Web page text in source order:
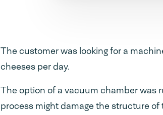
The customer was looking for a
cheeses per day.
The option of a vacuum chamber was
process might damage the structure